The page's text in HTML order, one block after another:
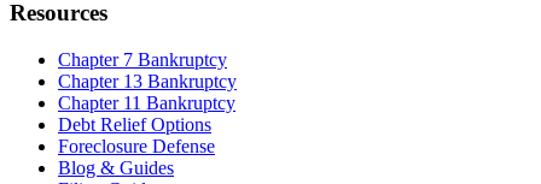
Resources
Chapter 7 Bankruptcy
Chapter 13 Bankruptcy
Chapter 11 Bankruptcy
Debt Relief Options
Foreclosure Defense
Blog & Guides